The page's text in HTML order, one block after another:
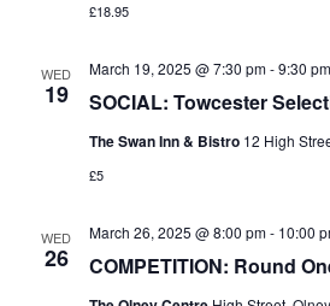
£18.95
WED
19 SOCIAL: Towcester
March 19, 2025 @ 7:30 pm-9:30 pm
The Swan Inn & Bistro 12 High
£5
WED
26 COMPETITION: Round
March 26, 2025 @ 8:00 pm- 10:00